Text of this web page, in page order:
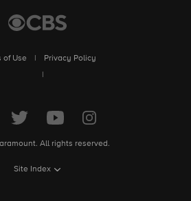
of Use
Privacy Policy
All rights reserved.
Site Index